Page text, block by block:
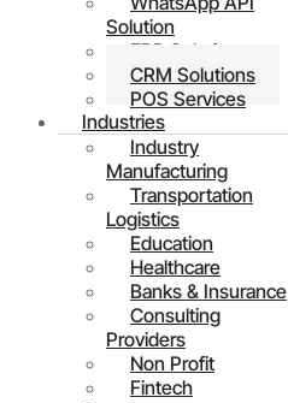
Solution
ERP Solutions
CRM Solutions
POS Services
Industries
Industry
Manufacturing
Transportation
Logistics
Education
Healthcare
Banks & Insurance
Consulting
Providers
Non Profit
Fintech